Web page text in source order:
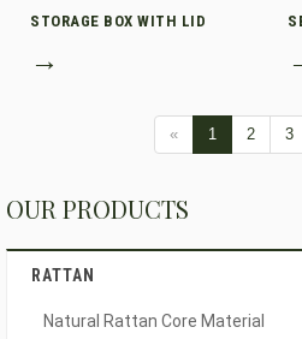
STORAGE BOX WITH LID
→
« 1 2 3
OUR PRODUCTS
RATTAN
Natural Rattan Core Material